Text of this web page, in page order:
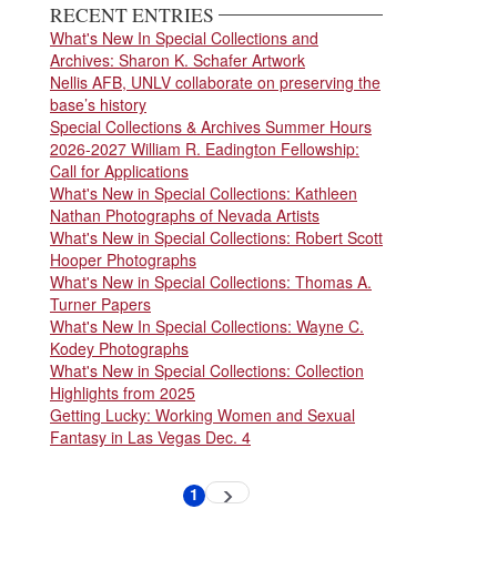
RECENT ENTRIES
What's New In Special Collections and
Archives: Sharon K. Schafer Artwork
Nellis AFB, UNLV collaborate on preserving the
base’s history
Special Collections & Archives Summer Hours
2026-2027 William R. Eadington Fellowship:
Call for Applications
What's New in Special Collections: Kathleen
Nathan Photographs of Nevada Artists
What's New in Special Collections: Robert Scott
Hooper Photographs
What's New in Special Collections: Thomas A.
Turner Papers
What's New In Special Collections: Wayne C.
Kodey Photographs
What's New in Special Collections: Collection
Highlights from 2025
Getting Lucky: Working Women and Sexual
Fantasy in Las Vegas Dec. 4
Current
1 Next
page